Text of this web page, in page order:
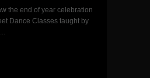
the end of year celebration
Dance Classes taught by